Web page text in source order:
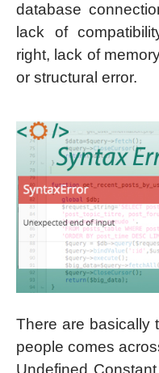
database
lack of
right, lack of
or structural error.
There are basically
people comes
Undefined